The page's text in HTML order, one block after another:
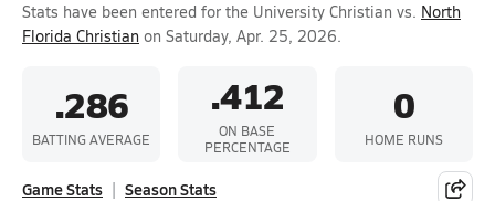
Stats have been entered for the University Christian vs. North
Florida Christian on Saturday, Apr. 25, 2026.
.286
BATTING AVERAGE
.412
ON BASE
PERCENTAGE
0
HOME RUNS
Game Stats Season Stats